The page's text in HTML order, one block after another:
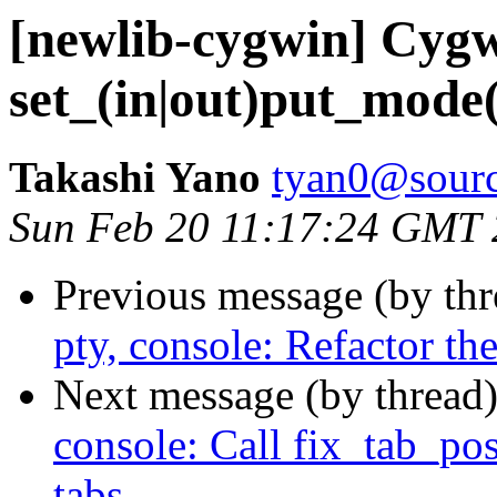
[newlib-cygwin]
Takashi Yano
Sun Feb 20 11:17:24 GMT
Previous message (by
pty, console: Refactor
Next message (by
console: Call